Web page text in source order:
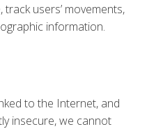
users’ movements,
information.
to the Internet, and
insecure, we cannot